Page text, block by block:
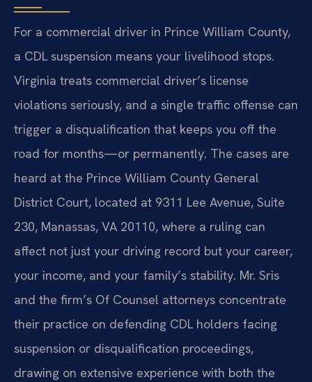
For a commercial driver in Prince William County,
a CDL suspension means your livelihood stops.
Virginia treats commercial driver’s license
violations seriously, and a single traffic offense can
trigger a disqualification that keeps you off the
road for months—or permanently. The cases are
heard at the Prince William County General
District Court, located at 9311 Lee Avenue, Suite
230, Manassas, VA 20110, where a ruling can
affect not just your driving record but your career,
your income, and your family’s stability. Mr. Sris
and the firm’s Of Counsel attorneys concentrate
their practice on defending CDL holders facing
suspension or disqualification proceedings,
drawing on extensive experience with both the